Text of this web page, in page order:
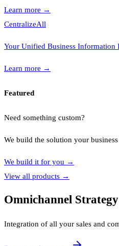
Learn more →
CentralizeAll
Your Unified Business Information
Learn more →
Featured
Need something custom?
We build the solution your
We build it for you →
View all products →
Omnichannel Strategy
Integration of all your sales and